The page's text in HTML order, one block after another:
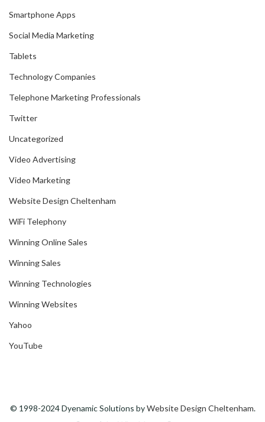
Smartphone Apps
Social Media Marketing
Tablets
Technology Companies
Telephone Marketing Professionals
Twitter
Uncategorized
Video Advertising
Video Marketing
Website Design Cheltenham
WiFi Telephony
Winning Online Sales
Winning Sales
Winning Technologies
Winning Websites
Yahoo
YouTube
© 1998-2024 Dyenamic Solutions byWebsite Design Cheltenham.